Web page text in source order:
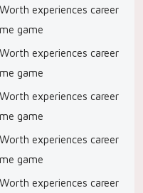
experiences career
game
experiences career
game
experiences career
game
experiences career
game
experiences career